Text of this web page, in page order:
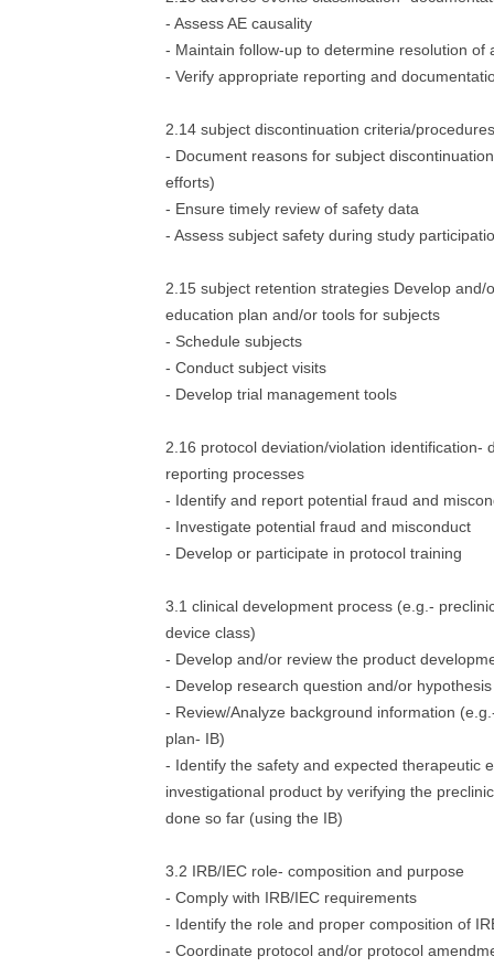
- Assess AE causality
- Maintain follow-up to determine resolution of
- Verify appropriate reporting and
2.14 subject discontinuation criteria/procedures
- Document reasons for subject
efforts)
- Ensure timely review of safety data
- Assess subject safety during study
2.15 subject retention strategies Develop and/
education plan and/or tools for subjects
- Schedule subjects
- Conduct subject visits
- Develop trial management tools
2.16 protocol deviation/violation identification-
reporting processes
- Identify and report potential fraud and
- Investigate potential fraud and misconduct
- Develop or participate in protocol training
3.1 clinical development process (e.g.-
device class)
- Develop and/or review the product
- Develop research question and/or hypothesis
- Review/Analyze background information
plan- IB)
- Identify the safety and expected therapeutic
investigational product by verifying the
done so far (using the IB)
3.2 IRB/IEC role- composition and purpose
- Comply with IRB/IEC requirements
- Identify the role and proper composition of
- Coordinate protocol and/or protocol